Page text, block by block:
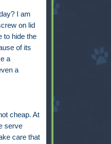
I am
on lid
to hide the
of its
a
a
cheap. At
serve
care that